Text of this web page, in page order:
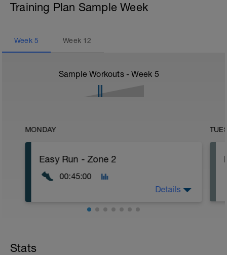
Training Plan Sample Week
Week 5 Week 12
Sample Workouts - Week 5
MONDAY
Easy Run - Zone 2
00:45:00
Details
Stats